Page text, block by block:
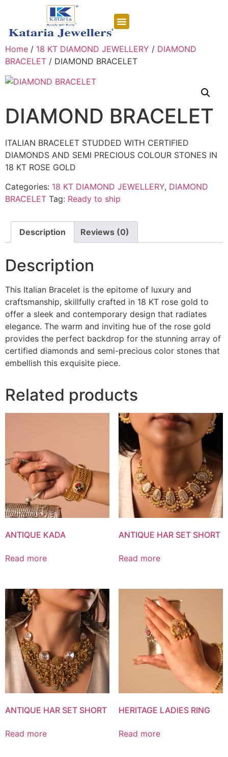
Home / 18 KT DIAMOND JEWELLERY / DIAMOND
BRACELET / DIAMOND BRACELET
DIAMOND BRACELET
ITALIAN BRACELET STUDDED WITH CERTIFIED
DIAMONDS AND SEMI PRECIOUS COLOUR STONES IN
18 KT ROSE GOLD
Categories: 18 KT DIAMOND JEWELLERY, DIAMOND
BRACELET Tag: Ready to ship
Description Reviews (0)
Description
This Italian Bracelet is the epitome of luxury and
craftsmanship, skillfully crafted in 18 KT rose gold to
offer a sleek and contemporary design that radiates
elegance. The warm and inviting hue of the rose gold
provides the perfect backdrop for the stunning array of
certified diamonds and semi-precious color stones that
embellish this exquisite piece.
Related products
ANTIQUE KADA
Read more
ANTIQUE HAR SET SHORT
Read more
ANTIQUE HAR SET SHORT
Read more
HERITAGE LADIES RING
Read more